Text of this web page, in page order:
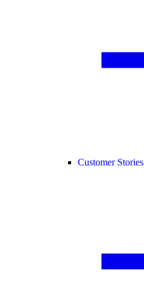
Customer Stories